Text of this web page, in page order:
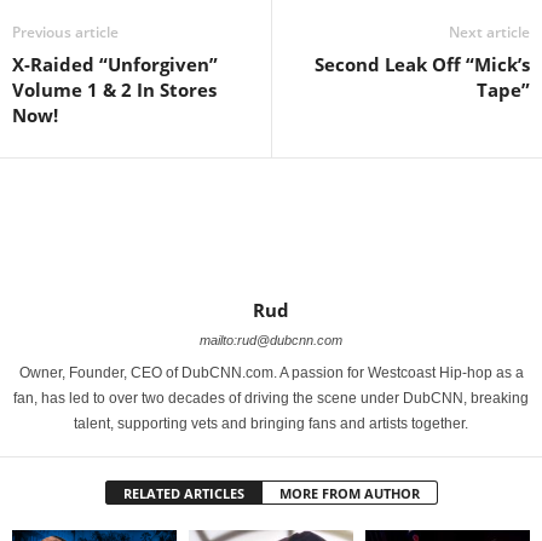
Previous article
X-Raided “Unforgiven”
Volume 1 & 2 In Stores
Now!
Next article
Second Leak Off “Mick’s
Tape”
Rud
mailto:rud@dubcnn.com
Owner, Founder, CEO of DubCNN.com. A passion for Westcoast Hip-hop as a
fan, has led to over two decades of driving the scene under DubCNN, breaking
talent, supporting vets and bringing fans and artists together.
RELATED ARTICLES MORE FROM AUTHOR